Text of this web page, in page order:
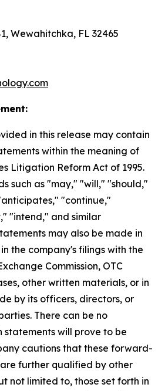
Wewahitchka, FL 32465
in this release may contain
within the meaning of
Litigation Reform Act of 1995.
such as "may," "will," "should,"
"continue,"
"intend," and similar
may also be made in
the company's filings with the
Commission, OTC
other written materials, or in
by its officers, directors, or
There can be no
statements will prove to be
cautions that these forward-
further qualified by other
not limited to, those set forth in